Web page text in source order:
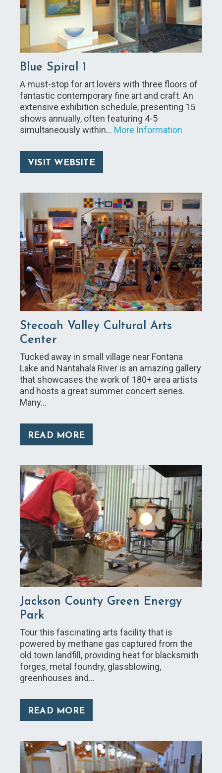
Blue Spiral 1
A must-stop for art lovers with three floors of
fantastic contemporary fine art and craft. An
extensive exhibition schedule, presenting 15
shows annually, often featuring 4-5
simultaneously within… More Information
VISIT WEBSITE
Stecoah Valley Cultural Arts
Center ​
Tucked away in small village near Fontana
Lake and Nantahala River is an amazing gallery
that showcases the work of 180+ area artists
and hosts a great summer concert series.
Many…
READ MORE
Jackson County Green Energy
Park
Tour this fascinating arts facility that is
powered by methane gas captured from the
old town landfill, providing heat for blacksmith
forges, metal foundry, glassblowing,
greenhouses and…
READ MORE